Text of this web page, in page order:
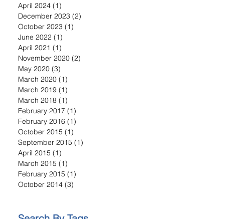
April 2024 (1)
December 2023 (2)
October 2023 (1)
June 2022 (1)
April 2021 (1)
November 2020 (2)
May 2020 (3)
March 2020 (1)
March 2019 (1)
March 2018 (1)
February 2017 (1)
February 2016 (1)
October 2015 (1)
September 2015 (1)
April 2015 (1)
March 2015 (1)
February 2015 (1)
October 2014 (3)